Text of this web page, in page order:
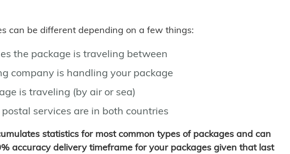
can be different depending on a few things:
the package is traveling between
company is handling your package
is traveling (by air or sea)
services are in both countries
statistics for most common types of packages and can
accuracy delivery timeframe for your packages given that last